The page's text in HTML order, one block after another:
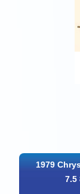
1979
7.5